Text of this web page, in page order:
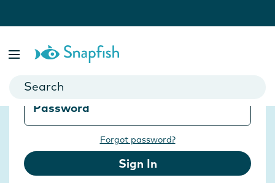
Sign in with Snapfish
Password
Forgot password?
Sign In